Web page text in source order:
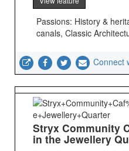
Passions: History &
canals, Classic
Connect
Stryx Community
in the Jewellery